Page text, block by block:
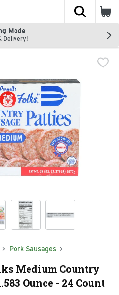
The
Mode
Delivery!
Pork Sausages
Medium Country
Ounce - 24 Count